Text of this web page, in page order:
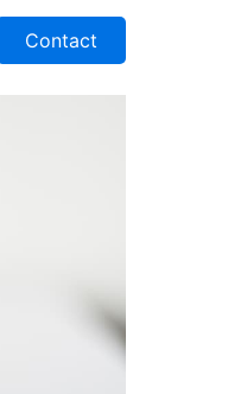
Contact